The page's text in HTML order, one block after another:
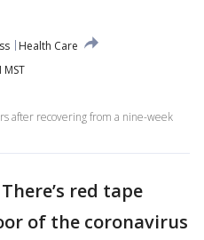
Health Care
after recovering from a nine-week
There’s red tape
of the coronavirus